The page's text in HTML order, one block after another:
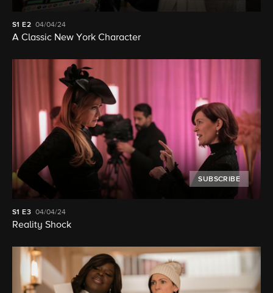
S1 E2 04/04/24
A Classic New York Character
SUBSCRIBE
S1 E3 04/04/24
Reality Shock